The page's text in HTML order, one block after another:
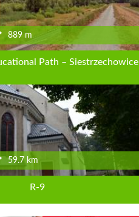
889 m
Path – Siestrzechowice
59.7 km
R-9